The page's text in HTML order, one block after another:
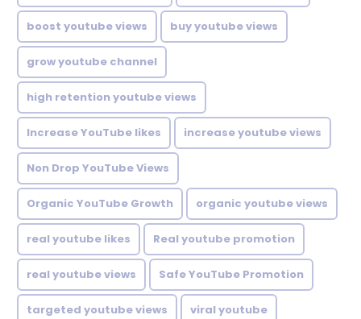
boost youtube views buy youtube views
grow youtube channel
high retention youtube views
Increase YouTube likes increase youtube views
Non Drop YouTube Views
Organic YouTube Growth organic youtube views
real youtube likes Real youtube promotion
real youtube views Safe YouTube Promotion
targeted youtube views viral youtube